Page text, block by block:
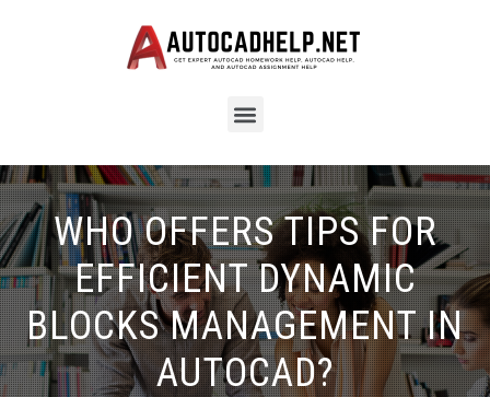
WHO OFFERS TIPS FOR
EFFICIENT DYNAMIC
BLOCKS MANAGEMENT IN
AUTOCAD?